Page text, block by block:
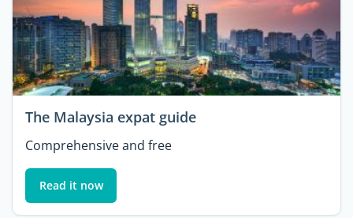
The Malaysia expat guide
Comprehensive and free
Read it now